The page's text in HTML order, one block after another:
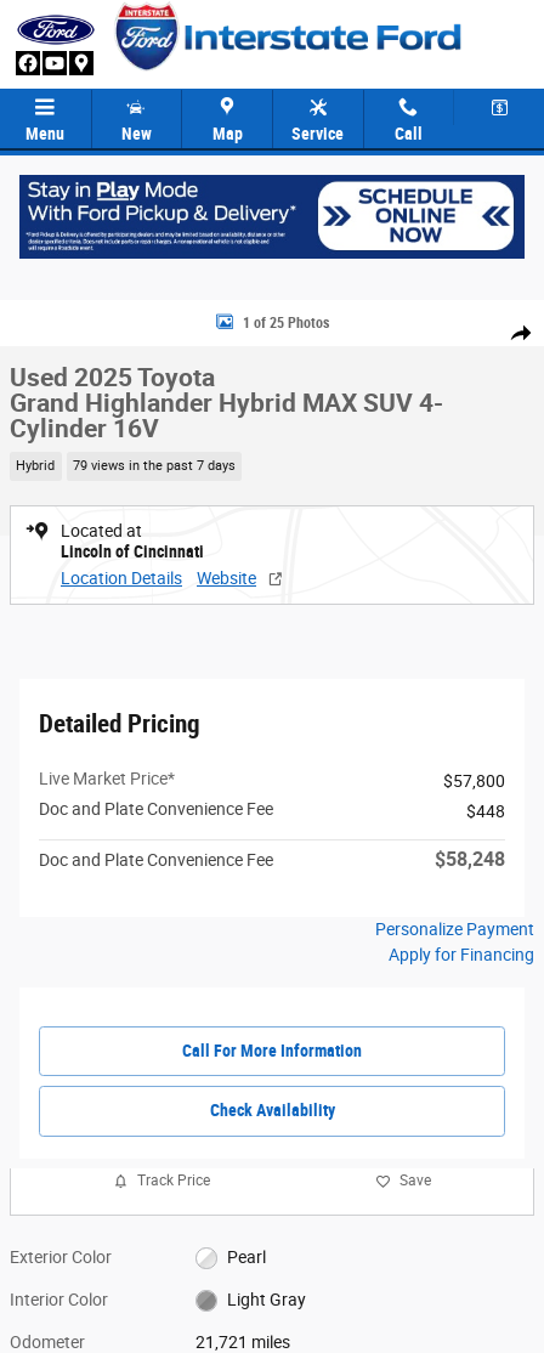
Skip to main content
Menu New Map Service Call
Share
Used 2025 Toyota Grand Highlander Hybrid MAX SUV Photo 1 of 25
1 of 25 Photos
Used 2025 Toyota
Grand Highlander Hybrid MAX SUV 4-
Cylinder 16V
Hybrid 79 views in the past 7 days
Located at
Lincoln of Cincinnati
Location Details
Website
Detailed Pricing
Live Market Price*
$57,800
Doc and Plate Convenience Fee
$448
Doc and Plate Convenience Fee $58,248
Personalize Payment
Apply for Financing
Call For More Information
Check Availability
Track Price Save
Exterior Color Pearl
Interior Color Light Gray
Odometer 21,721 miles